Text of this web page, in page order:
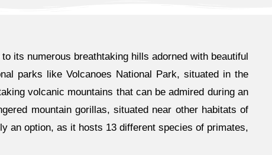
to its numerous breathtaking hills adorned with beautiful
parks like Volcanoes National Park, situated in the
volcanic mountains that can be admired during an
mountain gorillas, situated near other habitats of
an option, as it hosts 13 different species of primates,